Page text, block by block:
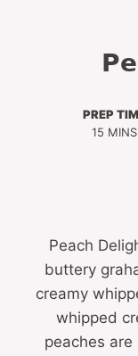
PREP
15 MINS
Peach
buttery
creamy
whipped
peaches